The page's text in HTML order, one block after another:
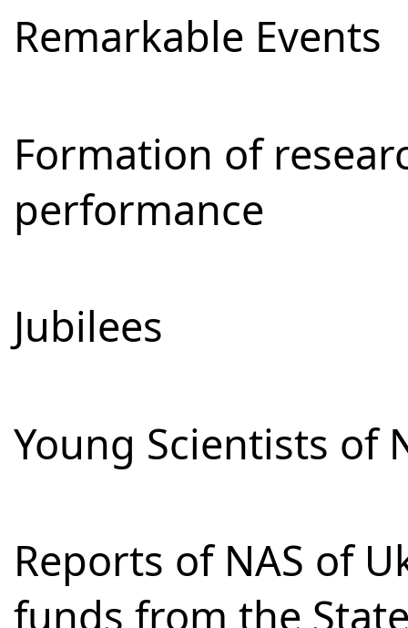
Remarkable Events
Formation of
performance
Jubilees
Young Scientists of
Reports of NAS of
funds from the